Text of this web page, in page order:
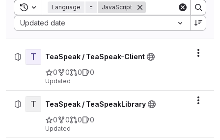
Toggle search history
Language = JavaScript
Updated date
Sort by:
T
TeaSpeak / TeaSpeak-Client
0
0 0 0
Updated
T
TeaSpeak / TeaSpeakLibrary
0
0 0 0
Updated